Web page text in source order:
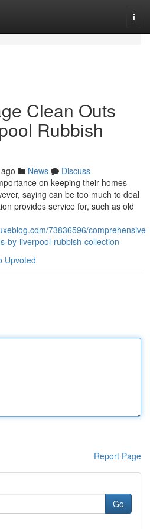
Clean Outs
Rubbish
News
Discuss
on keeping their homes
saying can be too much to deal
provides service for, such as old
73836596/comprehensive-
by-liverpool-rubbish-collection
Upvoted
Report Page
Go